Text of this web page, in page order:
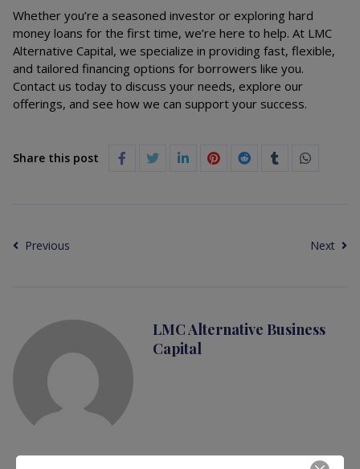
Whether you’re a seasoned investor or exploring hard
money loans for the first time, we’re here to help. At LMC
Alternative Capital, we specialize in providing fast, flexible,
and tailored financing options for borrowers like you.
Contact us today to discuss your needs, explore our
offerings, and see how we can support your success.
Share this post
Previous Next
LMC Alternative Business
Capital